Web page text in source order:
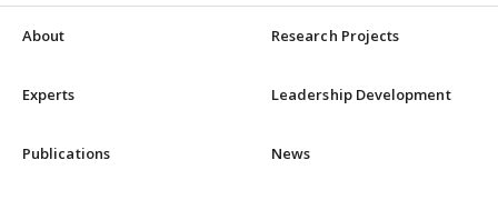
About Research Projects
Experts Leadership Development
Publications News